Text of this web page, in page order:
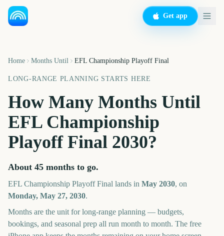
Get app
Home Months Until EFL Championship Playoff Final
LONG-RANGE PLANNING STARTS HERE
How Many Months Until
EFL Championship
Playoff Final 2030?
About 45 months to go.
EFL Championship Playoff Final lands in May 2030, on
Monday, May 27, 2030.
Months are the unit for long-range planning — budgets,
bookings, and seasonal prep all run month to month. The free